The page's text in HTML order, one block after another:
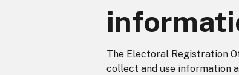
The Electoral Registration
collect and use information